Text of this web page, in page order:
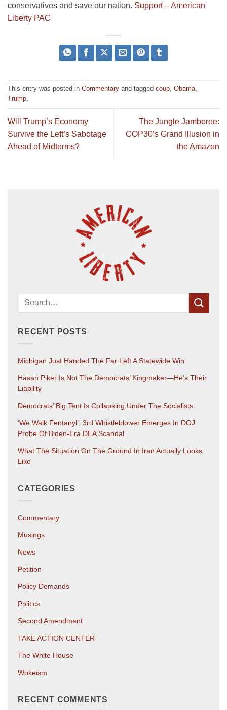
conservatives and save our nation. Support – American
Liberty PAC
This entry was posted in Commentary and tagged coup, Obama,
Trump.
Will Trump’s Economy
Survive the Left’s Sabotage
Ahead of Midterms?
The Jungle Jamboree:
COP30’s Grand Illusion in
the Amazon
RECENT POSTS
Michigan Just Handed The Far Left A Statewide Win
Hasan Piker Is Not The Democrats’ Kingmaker—He’s Their
Liability
Democrats’ Big Tent Is Collapsing Under The Socialists
‘We Walk Fentanyl’: 3rd Whistleblower Emerges In DOJ
Probe Of Biden-Era DEA Scandal
What The Situation On The Ground In Iran Actually Looks
Like
CATEGORIES
Commentary
Musings
News
Petition
Policy Demands
Politics
Second Amendment
TAKE ACTION CENTER
The White House
Wokeism
RECENT COMMENTS